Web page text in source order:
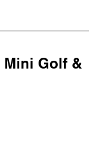
Mini Golf &